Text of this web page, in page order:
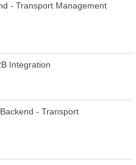
- Transport Management
Integration
- Transport